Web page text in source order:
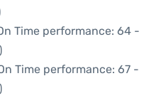
Time performance: 64 -
Time performance: 67 -